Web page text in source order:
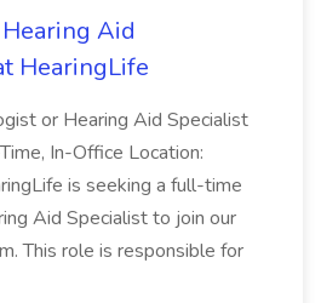
Aid
HearingLife
or Hearing Aid Specialist
In-Office Location:
is seeking a full-time
Aid Specialist to join our
This role is responsible for